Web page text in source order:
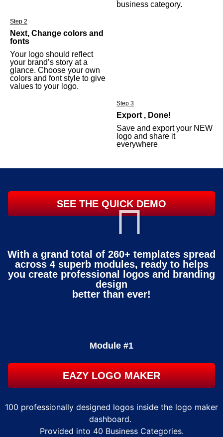
business category.
Step 2
Next, Change colors and
fonts
Your logo should reflect
your brand’s story at a
glance. Choose your own
colors and font style to give
values to your logo.
Step 3
Export , Done!
Save and export your NEW
logo and share it
everywhere
SEE THE QUICK DEMO
With a grand total of 260+ templates spread
across 4 superb modules, ready to helps
you create professional logos and branding
design
better than ever!
Module #1
EAZY LOGO MAKER
100 professionally designed logos inside the logo maker
dashboard.
Provided into 40 Business Categories.